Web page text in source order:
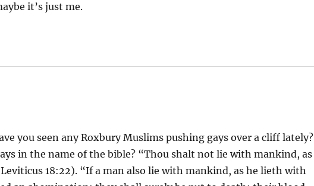
it’s just me.
you seen any Roxbury Muslims pushing gays over a cliff lately?
in the name of the bible? “Thou shalt not lie with mankind, as
18:22). “If a man also lie with mankind, as he lieth with